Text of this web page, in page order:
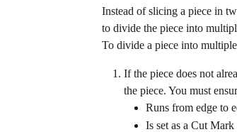
Instead of slicing a piece in
to divide the piece into
To divide a piece into
If the piece does not
the piece. You must
Runs from edge to
Is set as a Cut Mark